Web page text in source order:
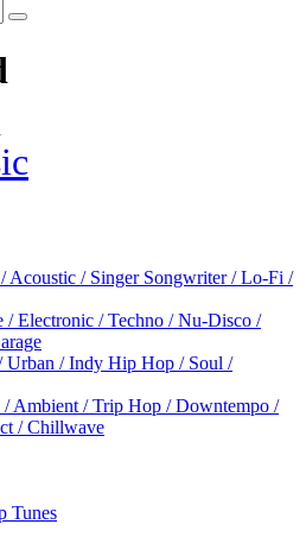
Acoustic / Singer Songwriter / Lo-Fi /
/ Electronic / Techno / Nu-Disco /
Urban / Indy Hip Hop / Soul /
/ Ambient / Trip Hop / Downtempo /
/ Chillwave
Tunes